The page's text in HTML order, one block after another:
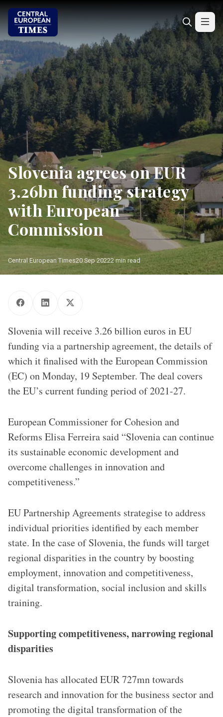
Slovenia agrees on EUR
3.26bn funding strategy
with European
Commission
Central European Times20 Sep 20222 min read
Slovenia will receive 3.26 billion euros in EU
funding via a partnership agreement, the details of
which it finalised with the European Commission
(EC) on Monday, 19 September. The deal covers
the EU’s current funding period of 2021-27.
European Commissioner for Cohesion and
Reforms Elisa Ferreira said “Slovenia can continue
its sustainable economic development and
overcome challenges in innovation and
competitiveness.”
EU Partnership Agreements strategise to address
individual priorities identified by each member
state. In the case of Slovenia, the funds will target
regional disparities in the country by boosting
employment, innovation and competitiveness,
digital transformation, social inclusion and skills
training.
Supporting competitiveness, narrowing regional
disparities
Slovenia has allocated EUR 727mn towards
research and innovation for the business sector and
promoting the digital transformation of the